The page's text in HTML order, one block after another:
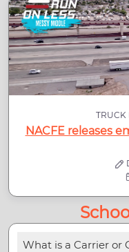
TRUCK
NACFE releases
What is a Carrier or